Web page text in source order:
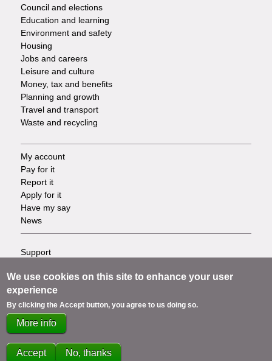
Services
Council and elections
Education and learning
Environment and safety
Housing
Jobs and careers
Leisure and culture
Money, tax and benefits
Planning and growth
Travel and transport
Waste and recycling
Footer
-
Tasks
My account
Pay for it
Report it
Apply for it
Have my say
News
Footer
-
Info
links
Support
Privacy
Terms
Cookies
Contact us
We use cookies on this site to enhance your user
experience
By clicking the Accept button, you agree to us doing so.
More info
Accept No, thanks